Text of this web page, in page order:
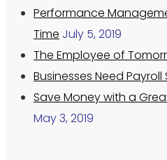
Performance
Time July 5, 2019
The Employee of
Businesses Need
Save Money with a
May 3, 2019